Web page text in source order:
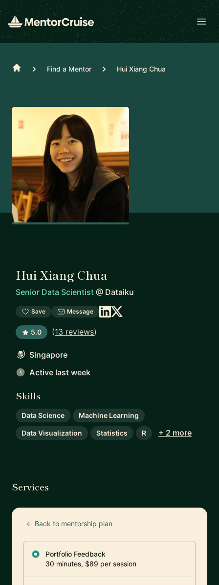
Home Find a Mentor Hui Xiang Chua
Hui Xiang Chua
Senior Data Scientist @ Dataiku
Save Message
5.0 (13 reviews)
Singapore
Active last week
Skills
Data Science Machine Learning
Data Visualization Statistics R + 2 more
Services
← Back to mentorship plan
Portfolio Feedback
30 minutes, $89 per session